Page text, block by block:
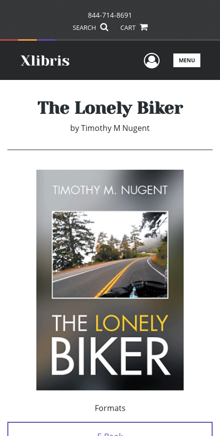
844-714-8691
SEARCH CART
UserMENU
The Lonely Biker
byTimothy M Nugent
Formats